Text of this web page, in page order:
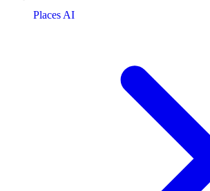
Places AI